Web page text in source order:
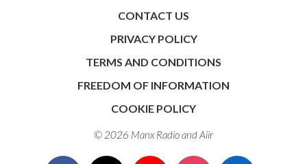
CONTACT US
PRIVACY POLICY
TERMS AND CONDITIONS
FREEDOM OF INFORMATION
COOKIE POLICY
© 2026 Manx Radio andAiir